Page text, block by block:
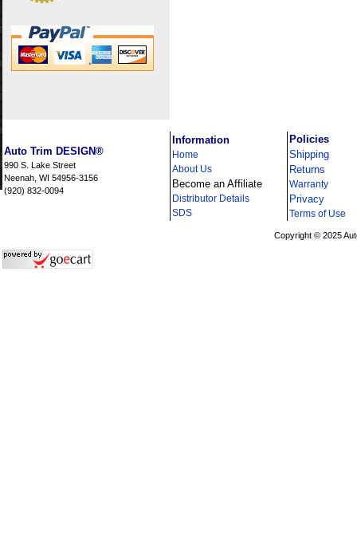
Auto Trim DESIGN®
990 S. Lake Street
Neenah, WI 54956-3156
(920) 832-0094
Information
Home
About Us
Become an Affiliate
Distributor Details
SDS
Policies
Shipping
Returns
Warranty
Privacy
Terms of Use
Copyright © 2025